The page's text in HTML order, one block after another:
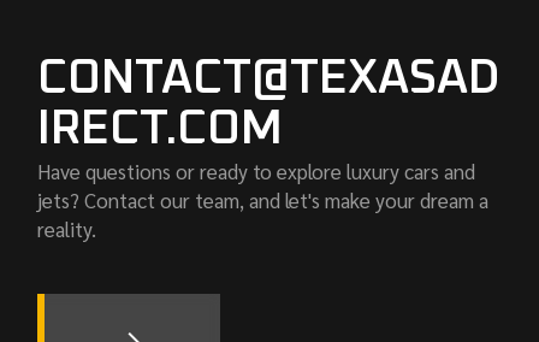
CONTACT@TEXASAD
IRECT.COM
Have questions or ready to explore luxury cars and
jets? Contact our team, and let's make your dream a
reality.